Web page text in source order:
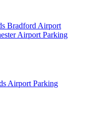
Bradford Airport
Airport Parking
Airport Parking